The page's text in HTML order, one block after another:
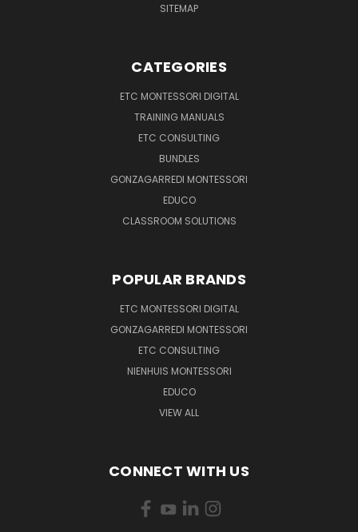
SITEMAP
CATEGORIES
ETC MONTESSORI DIGITAL
TRAINING MANUALS
ETC CONSULTING
BUNDLES
GONZAGARREDI MONTESSORI
EDUCO
CLASSROOM SOLUTIONS
POPULAR BRANDS
ETC MONTESSORI DIGITAL
GONZAGARREDI MONTESSORI
ETC CONSULTING
NIENHUIS MONTESSORI
EDUCO
VIEW ALL
CONNECT WITH US